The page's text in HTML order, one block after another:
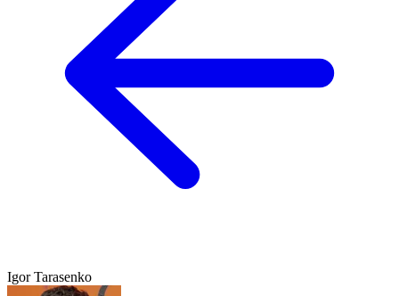
Igor Tarasenko